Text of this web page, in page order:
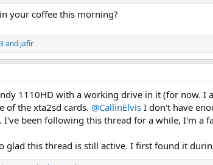
your coffee this morning?
and jafir
1110HD with a working drive in it (for now.
of the xta2sd cards. @CallinElvis I don't have
I've been following this thread for a while, I'm a
glad this thread is still active. I first found it